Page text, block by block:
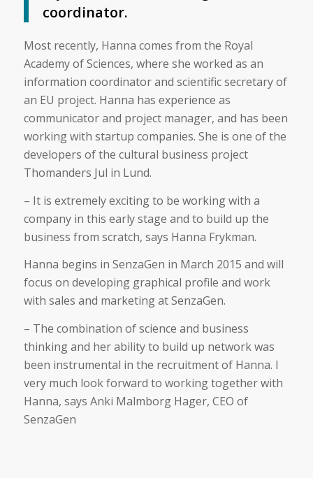
coordinator.
Most recently, Hanna comes from the Royal
Academy of Sciences, where she worked as an
information coordinator and scientific secretary of
an EU project. Hanna has experience as
communicator and project manager, and has been
working with startup companies. She is one of the
developers of the cultural business project
Thomanders Jul in Lund.
– It is extremely exciting to be working with a
company in this early stage and to build up the
business from scratch, says Hanna Frykman.
Hanna begins in SenzaGen in March 2015 and will
focus on developing graphical profile and work
with sales and marketing at SenzaGen.
– The combination of science and business
thinking and her ability to build up network was
been instrumental in the recruitment of Hanna. I
very much look forward to working together with
Hanna, says Anki Malmborg Hager, CEO of
SenzaGen